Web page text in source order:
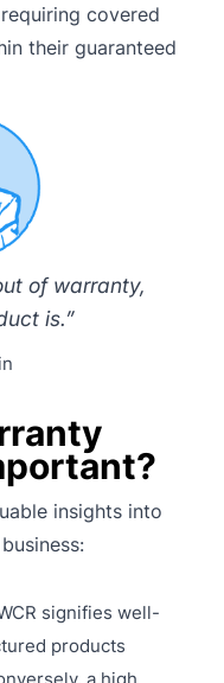
covered
their guaranteed
of warranty,
is.”
insights into
signifies well-
products
a high